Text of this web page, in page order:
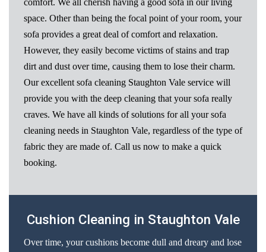
space. Other than being the focal point of your room, your
sofa provides a great deal of comfort and relaxation.
However, they easily become victims of stains and trap
dirt and dust over time, causing them to lose their charm.
Our excellent sofa cleaning Staughton Vale service will
provide you with the deep cleaning that your sofa really
craves. We have all kinds of solutions for all your sofa
cleaning needs in Staughton Vale, regardless of the type of
fabric they are made of. Call us now to make a quick
booking.
Cushion Cleaning in Staughton Vale
Over time, your cushions become dull and dreary and lose